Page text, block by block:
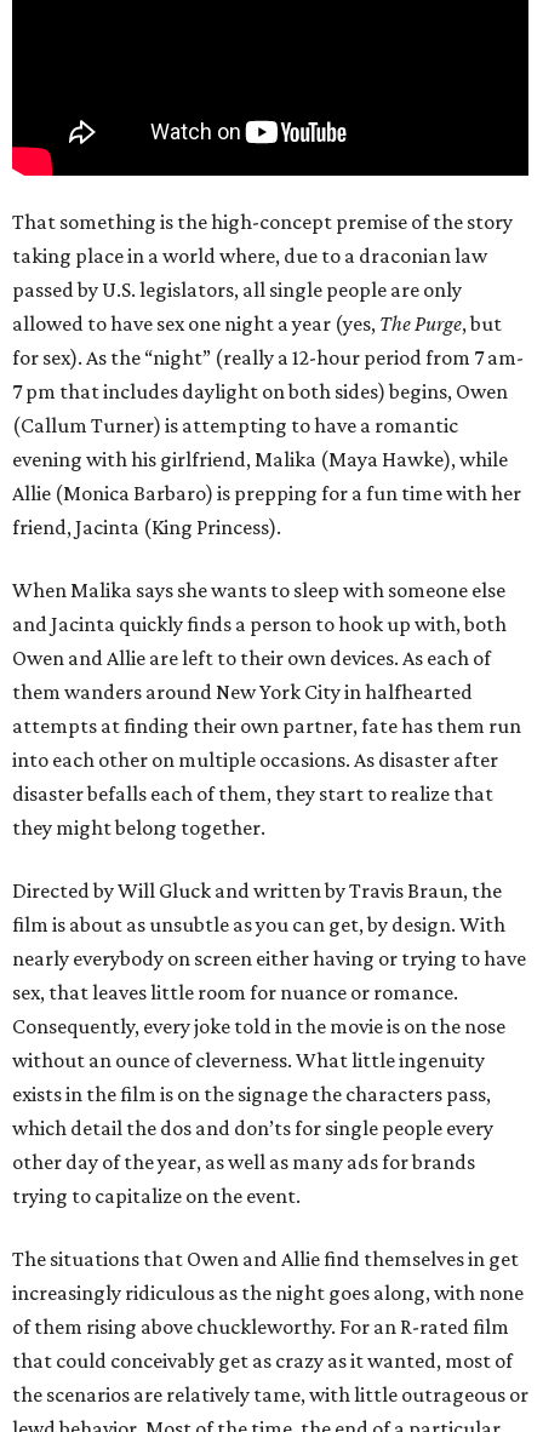
That something is the high-concept premise of the story
taking place in a world where, due to a draconian law
passed by U.S. legislators, all single people are only
allowed to have sex one night a year (yes, The Purge, but
for sex). As the “night” (really a 12-hour period from 7 am-
7 pm that includes daylight on both sides) begins, Owen
(Callum Turner) is attempting to have a romantic
evening with his girlfriend, Malika (Maya Hawke), while
Allie (Monica Barbaro) is prepping for a fun time with her
friend, Jacinta (King Princess).
When Malika says she wants to sleep with someone else
and Jacinta quickly finds a person to hook up with, both
Owen and Allie are left to their own devices. As each of
them wanders around New York City in halfhearted
attempts at finding their own partner, fate has them run
into each other on multiple occasions. As disaster after
disaster befalls each of them, they start to realize that
they might belong together.
Directed by Will Gluck and written by Travis Braun, the
film is about as unsubtle as you can get, by design. With
nearly everybody on screen either having or trying to have
sex, that leaves little room for nuance or romance.
Consequently, every joke told in the movie is on the nose
without an ounce of cleverness. What little ingenuity
exists in the film is on the signage the characters pass,
which detail the dos and don’ts for single people every
other day of the year, as well as many ads for brands
trying to capitalize on the event.
The situations that Owen and Allie find themselves in get
increasingly ridiculous as the night goes along, with none
of them rising above chuckleworthy. For an R-rated film
that could conceivably get as crazy as it wanted, most of
the scenarios are relatively tame, with little outrageous or